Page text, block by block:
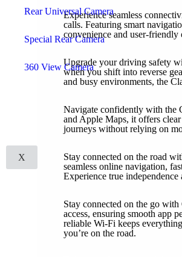
Rear Universal Camera
Special Rear Camera
360 View Camera
Digital Climate Panel
Mirror / LCD
X
Experience seamless
calls. Featuring smart
convenience and user-friendly
Upgrade your driving safety
when you shift into reverse
and busy environments, the
Navigate confidently with the
and Apple Maps, it offers
journeys without relying on
Stay connected on the road
seamless online navigation,
Experience true
Stay connected on the go
access, ensuring smooth app
reliable Wi-Fi keeps
you’re on the road.